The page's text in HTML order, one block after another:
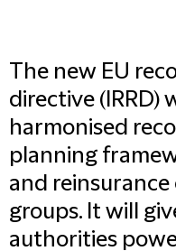
The new EU
directive (IRRD)
harmonised
planning
and
groups. It will
authorities